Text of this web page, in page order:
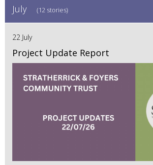
July (12 stories)
22 July
Project Update Report